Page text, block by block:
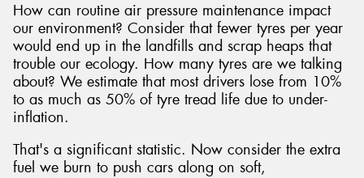
How can routine air pressure maintenance impact
our environment? Consider that fewer tyres per year
would end up in the landfills and scrap heaps that
trouble our ecology. How many tyres are we talking
about? We estimate that most drivers lose from 10%
to as much as 50% of tyre tread life due to under-
inflation.
That's a significant statistic. Now consider the extra
fuel we burn to push cars along on soft,